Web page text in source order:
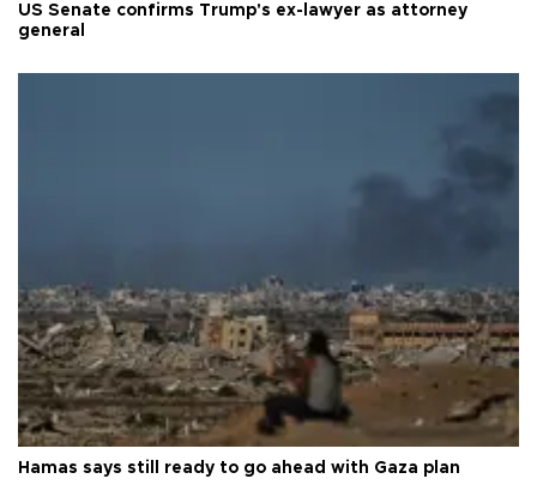
US Senate confirms Trump's ex-lawyer as attorney
general
Hamas says still ready to go ahead with Gaza plan